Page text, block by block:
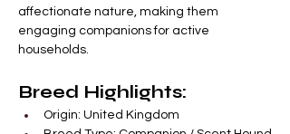
affectionate nature, making them
engaging companions for active
households.
Breed Highlights:
Origin: United Kingdom